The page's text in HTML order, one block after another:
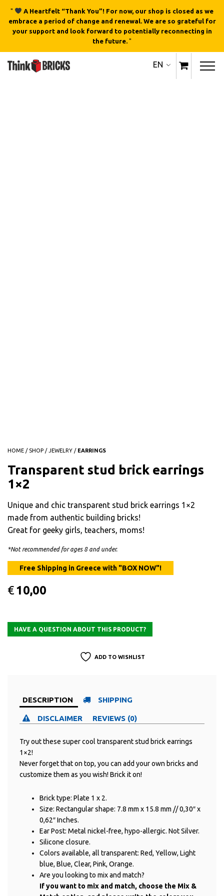
"
A Heartfelt “Thank You”! For now, our shop is closed as we
embrace a period of change and renewal. We are so grateful for
your support and look forward to potentially reconnecting in
the future. "
EN
HOME / SHOP / JEWELRY / EARRINGS
Transparent stud brick earrings
1×2
Unique and chic transparent stud brick earrings 1×2
made from authentic building bricks!
Great for geeky girls, teachers, moms!
*Not recommended for ages 8 and under.
€10,00
ADD TO WISHLIST
DESCRIPTION SHIPPING
DISCLAIMER REVIEWS (0)
Try out these super cool transparent stud brick earrings
1×2!
Never forget that on top, you can add your own bricks and
customize them as you wish! Brick it on!
Brick type: Plate 1 x 2.
Size: Rectangular shape: 7.8 mm x 15.8 mm // 0,30″ x
0,62″ Inches.
Ear Post: Metal nickel-free, hypo-allergic. Not Silver.
Silicone closure.
Colors available, all transparent: Red, Yellow, Light
blue, Blue, Clear, Pink, Orange.
Are you looking to mix and match?
If you want to mix and match, choose the Mix &